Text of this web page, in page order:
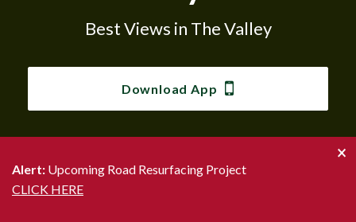
Best Views in The Valley
Download App
Best Views in The Valley
Download App
Best Views in The Valley
Download App
Best Views in The Valley
Download App
Best Views in The Valley
Download App
Best Views in The Valley
Download App
Best Views in The Valley
Download App
Alert: Upcoming Road Resurfacing Project
CLICK HERE
×